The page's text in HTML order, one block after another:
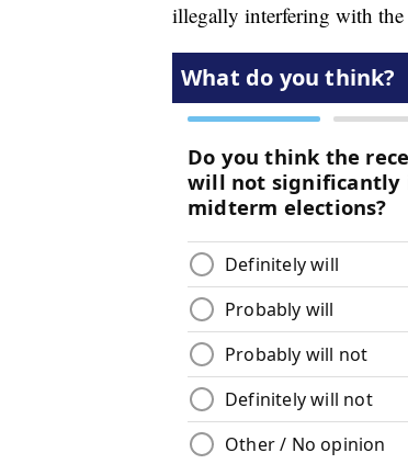
illegally interfering with